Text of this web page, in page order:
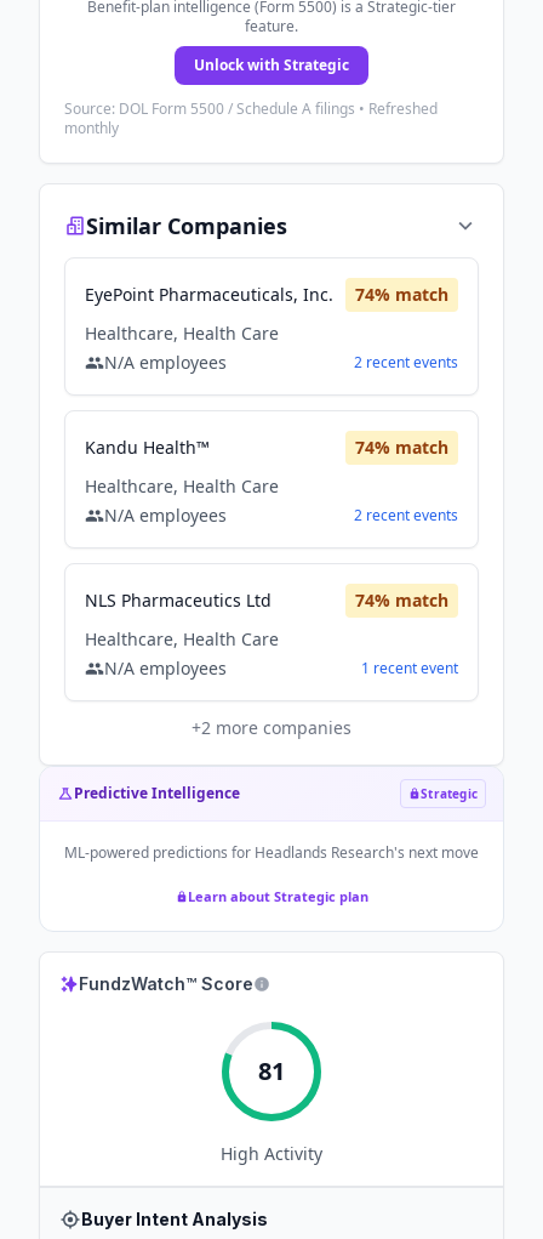
Benefit-plan intelligence (Form 5500) is a Strategic-tier
feature.
Unlock with Strategic
Source: DOL Form 5500 / Schedule A filings • Refreshed
monthly
Similar Companies
EyePoint Pharmaceuticals, Inc. 74% match
Healthcare, Health Care
N/A employees 2 recentevents
Kandu Health™ 74% match
Healthcare, Health Care
N/A employees 2 recentevents
NLS Pharmaceutics Ltd 74% match
Healthcare, Health Care
N/A employees 1 recentevent
+2 more companies
Predictive Intelligence Strategic
ML-powered predictions for Headlands Research's next move
Learn about Strategic plan
FundzWatch™ Score
81
High Activity
Buyer Intent Analysis